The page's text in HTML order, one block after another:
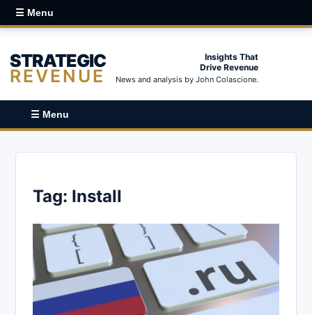
☰ Menu
STRATEGIC
REVENUE
Insights That
Drive Revenue
News and analysis by John Colascione.
☰ Menu
Tag: Install